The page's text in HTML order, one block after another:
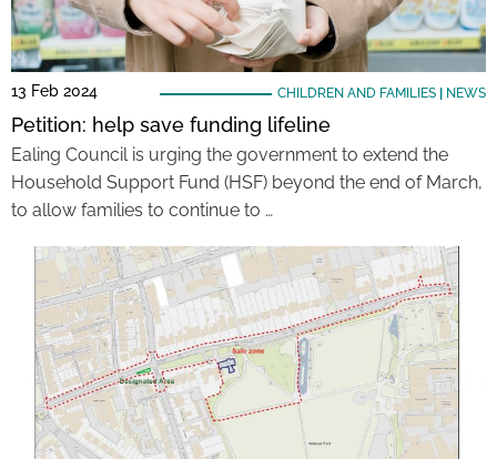
13 Feb 2024 CHILDREN AND FAMILIES| NEWS
Petition: help save funding lifeline
Ealing Council is urging the government to extend the
Household Support Fund (HSF) beyond the end of March,
to allow families to continue to …